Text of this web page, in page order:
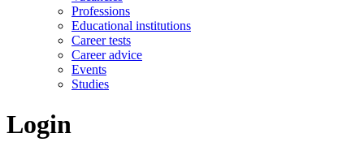
Professions
Educational institutions
Career tests
Career advice
Events
Studies
Login